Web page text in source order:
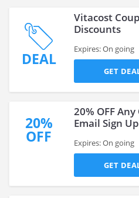
DEAL
Vitacost
Discounts
Expires: On going
GET
20%
OFF
20% OFF
Email Sign Up
Expires: On going
GET